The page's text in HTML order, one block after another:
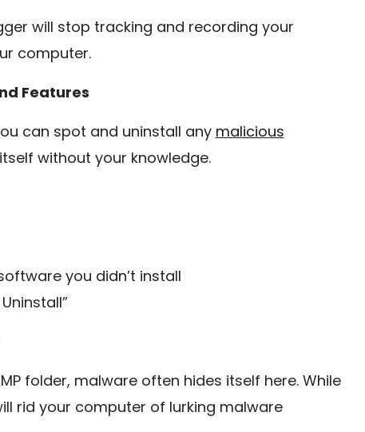
will stop tracking and recording your
computer.
Features
can spot and uninstall any malicious
without your knowledge.
you didn’t install
folder, malware often hides itself here. While
rid your computer of lurking malware